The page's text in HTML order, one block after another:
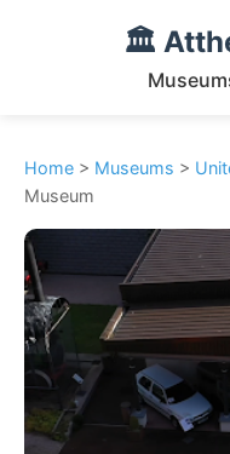
🏛️
Home > Museums >
Museum